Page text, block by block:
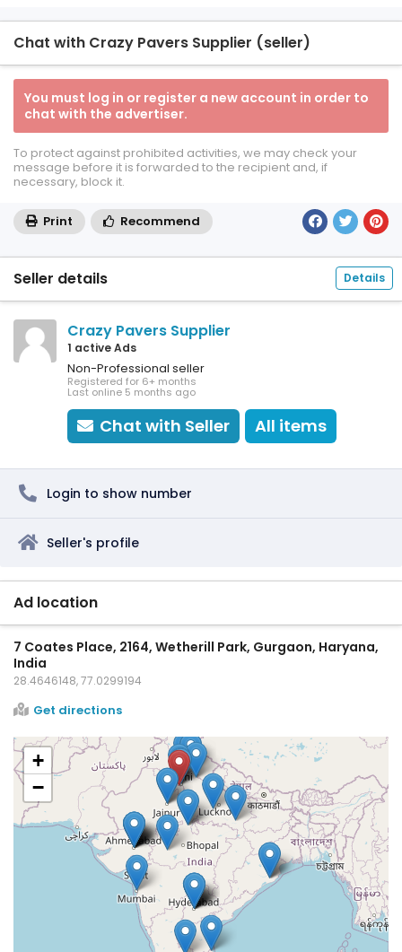
Chat with Crazy Pavers Supplier (seller)
You must log in or register a new account in order to
chat with the advertiser.
To protect against prohibited activities, we may check your
message before it is forwarded to the recipient and, if
necessary, block it.
Print Recommend
Seller details Details
Crazy Pavers Supplier
1 active Ads
Non-Professional seller
Registered for 6+ months
Last online 5 months ago
Chat with Seller All items
Login to show number
Seller's profile
Ad location
7 Coates Place, 2164, Wetherill Park, Gurgaon, Haryana,
India
28.4646148, 77.0299194
Get directions
+
−